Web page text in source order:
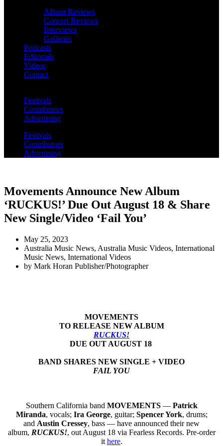
Album Reviews
Concert Reviews
Interviews
Galleries
Podcasts
Editorials
Videos
Contact
Festivals
Contributors
Advertising
Festivals
Contributors
Advertising
Movements Announce New Album
‘RUCKUS!’ Due Out August 18 & Share
New Single/Video ‘Fail You’
May 25, 2023
Australia Music News, Australia Music Videos, International
Music News, International Videos
by Mark Horan Publisher/Photographer
MOVEMENTS
TO RELEASE NEW ALBUM
RUCKUS!
DUE OUT AUGUST 18
BAND SHARES NEW SINGLE + VIDEO
FAIL YOU
Southern California band MOVEMENTS— Patrick
Miranda, vocals; Ira George, guitar; Spencer York, drums;
and Austin Cressey, bass — have announced their new
album, RUCKUS!, out August 18 via Fearless Records. Pre-order
it here.